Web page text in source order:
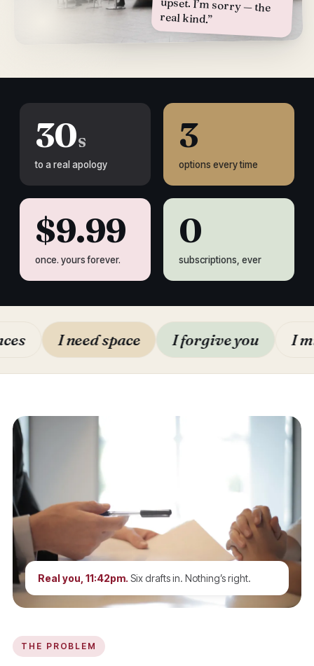
real kind.”
30s
to a real apology
3
options every time
$9.99
once. yours forever.
0
subscriptions, ever
I need space I forgive you I miss
Real you, 11:42pm. Six drafts in. Nothing’s right.
THE PROBLEM